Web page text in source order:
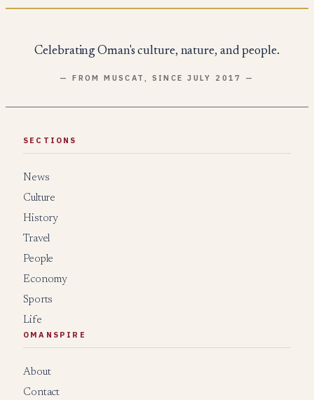
Celebrating Oman's culture, nature, and people.
— FROM MUSCAT, SINCE JULY 2017 —
SECTIONS
News
Culture
History
Travel
People
Economy
Sports
Life
OMANSPIRE
About
Contact